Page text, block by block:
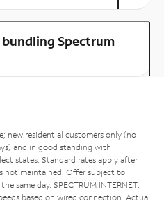
bundling Spectrum
new residential customers only (no
and in good standing with
states. Standard rates apply after
not maintained. Offer subject to
same day. SPECTRUM INTERNET:
based on wired connection. Actual